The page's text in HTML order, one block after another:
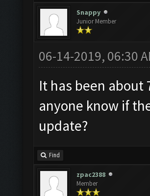
Snappy
Junior Member
06-14-2019, 06:30
It has been
anyone know if
update?
Find
zpac2388
Member